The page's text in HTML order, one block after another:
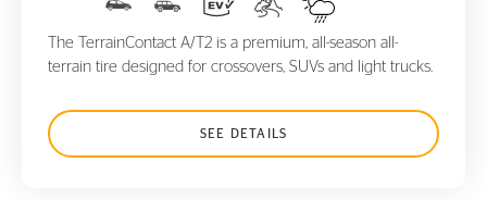
The TerrainContact A/T2 is a premium, all-season all-
terrain tire designed for crossovers, SUVs and light trucks.
SEE DETAILS